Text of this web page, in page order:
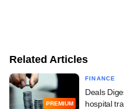
Related Articles
PREMIUM
FINANCE
Deals
hospital